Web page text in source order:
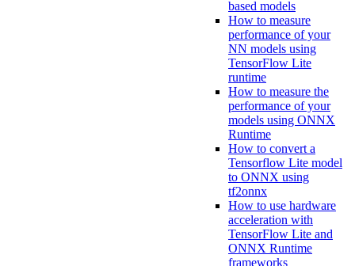
based models
How to measure
performance of your
NN models using
TensorFlow Lite
runtime
How to measure the
performance of your
models using ONNX
Runtime
How to convert a
Tensorflow Lite model
to ONNX using
tf2onnx
How to use hardware
acceleration with
TensorFlow Lite and
ONNX Runtime
frameworks